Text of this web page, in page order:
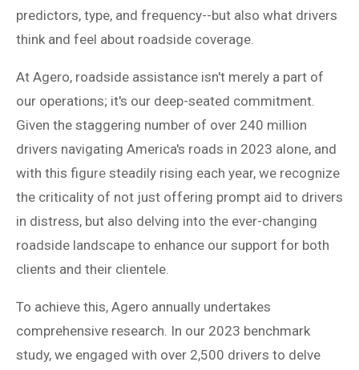
predictors, type, and frequency--but also what drivers
think and feel about roadside coverage.
At Agero, roadside assistance isn't merely a part of
our operations; it's our deep-seated commitment.
Given the staggering number of over 240 million
drivers navigating America's roads in 2023 alone, and
with this figure steadily rising each year, we recognize
the criticality of not just offering prompt aid to drivers
in distress, but also delving into the ever-changing
roadside landscape to enhance our support for both
clients and their clientele.
To achieve this, Agero annually undertakes
comprehensive research. In our 2023 benchmark
study, we engaged with over 2,500 drivers to delve